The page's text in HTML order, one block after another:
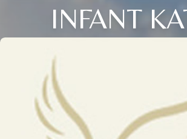
INFANT